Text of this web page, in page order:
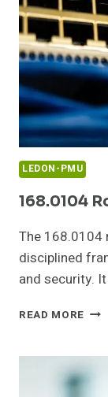
LEDON-PMU
168.0104
The 168.0104
disciplined
and security.
READ MORE